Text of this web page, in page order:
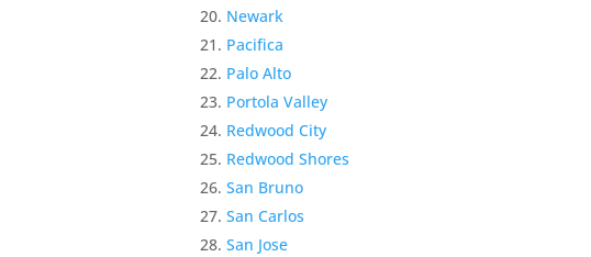
Newark
Pacifica
Palo Alto
Portola Valley
Redwood City
Redwood Shores
San Bruno
San Carlos
San Jose